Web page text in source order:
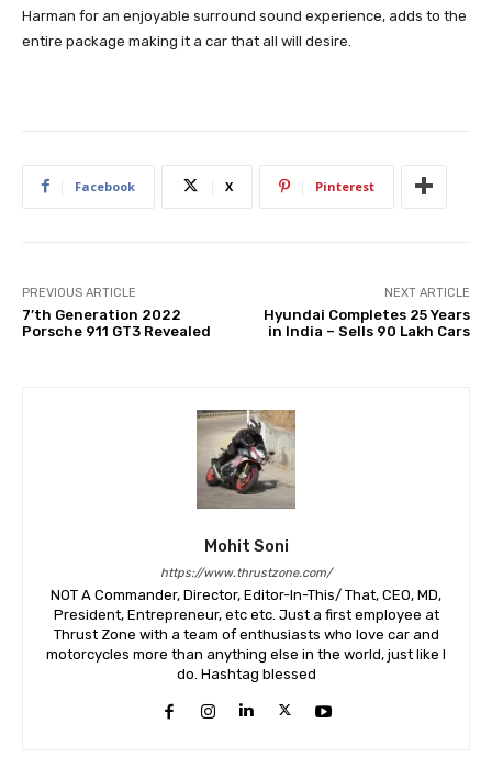
Harman for an enjoyable surround sound experience, adds to the
entire package making it a car that all will desire.
Facebook X Pinterest
PREVIOUS ARTICLE
7’th Generation 2022
Porsche 911 GT3 Revealed
NEXT ARTICLE
Hyundai Completes 25 Years
in India – Sells 90 Lakh Cars
Mohit Soni
https://www.thrustzone.com/
NOT A Commander, Director, Editor-In-This/ That, CEO, MD,
President, Entrepreneur, etc etc. Just a first employee at
Thrust Zone with a team of enthusiasts who love car and
motorcycles more than anything else in the world, just like I
do. Hashtag blessed